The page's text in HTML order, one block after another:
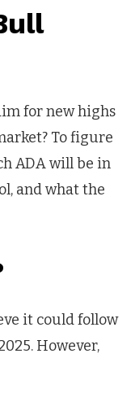
for new highs
To figure
ADA will be in
and what the
it could follow
However,